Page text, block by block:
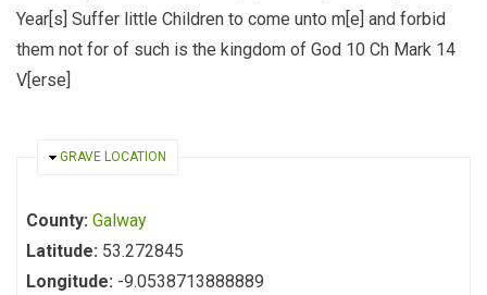
Year[s] Suffer little Children to come unto m[e] and forbid
them not for of such is the kingdom of God 10 Ch Mark 14
V[erse]
HIDE
GRAVE LOCATION
County: Galway
Latitude: 53.272845
Longitude: -9.0538713888889